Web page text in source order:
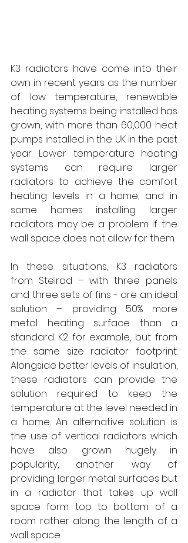
K3 radiators have come into their
own in recent years as the number
of low temperature, renewable
heating systems being installed has
grown, with more than 60,000 heat
pumps installed in the UK in the past
year. Lower temperature heating
systems can require larger
radiators to achieve the comfort
heating levels in a home, and in
some homes installing larger
radiators may be a problem if the
wall space does not allow for them.
In these situations, K3 radiators
from Stelrad – with three panels
and three sets of fins - are an ideal
solution – providing 50% more
metal heating surface than a
standard K2 for example, but from
the same size radiator footprint.
Alongside better levels of insulation,
these radiators can provide the
solution required to keep the
temperature at the level needed in
a home. An alternative solution is
the use of vertical radiators which
have also grown hugely in
popularity, another way of
providing larger metal surfaces but
in a radiator that takes up wall
space form top to bottom of a
room rather along the length of a
wall space.